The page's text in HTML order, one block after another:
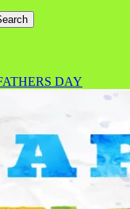
DAY